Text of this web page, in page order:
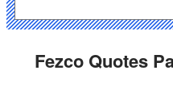
Fezco Quotes